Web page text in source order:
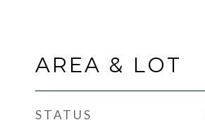
AREA & LOT
STATUS